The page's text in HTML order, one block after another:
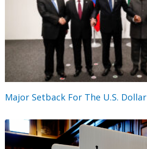
Major Setback For The U.S. Dollar